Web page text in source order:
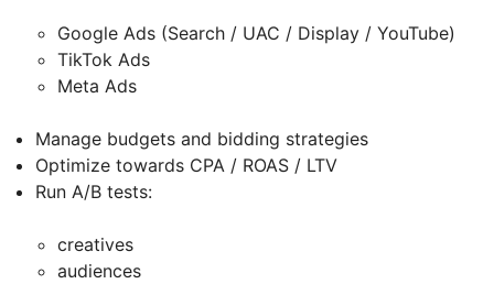
Google Ads (Search / UAC / Display / YouTube)
TikTok Ads
Meta Ads
Manage budgets and bidding strategies
Optimize towards CPA / ROAS / LTV
Run A/B tests:
creatives
audiences